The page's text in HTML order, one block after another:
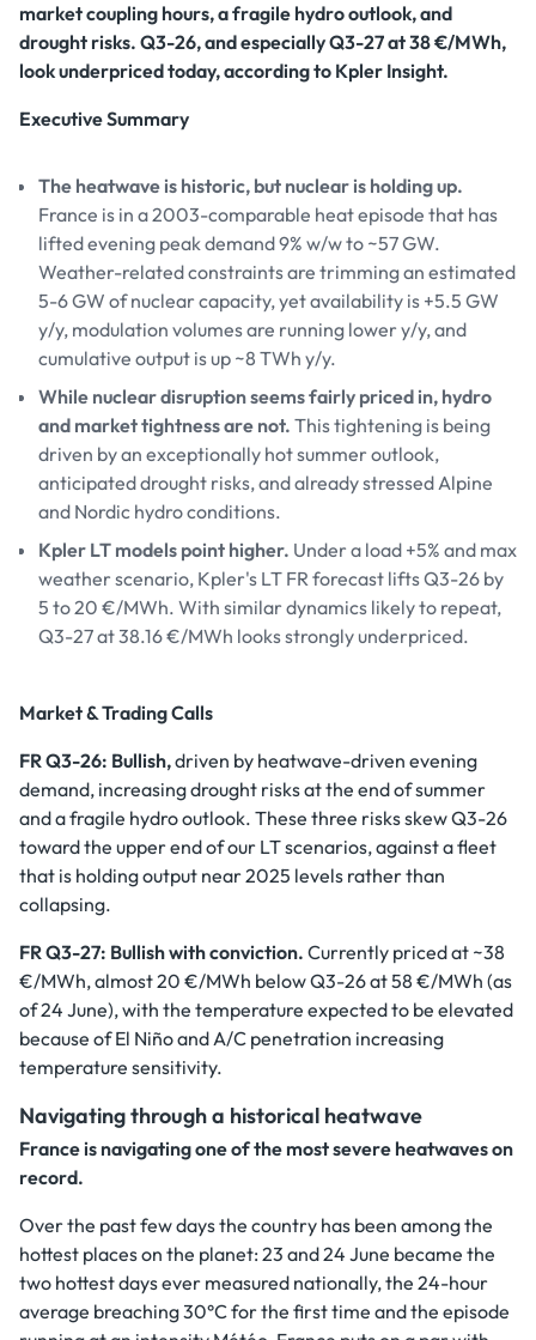
market coupling hours, a fragile hydro outlook, and
drought risks. Q3-26, and especially Q3-27 at 38 €/MWh,
look underpriced today, according to Kpler Insight.
Executive Summary
The heatwave is historic, but nuclear is holding up.
France is in a 2003-comparable heat episode that has
lifted evening peak demand 9% w/w to ~57 GW.
Weather-related constraints are trimming an estimated
5-6 GW of nuclear capacity, yet availability is +5.5 GW
y/y, modulation volumes are running lower y/y, and
cumulative output is up ~8 TWh y/y.
While nuclear disruption seems fairly priced in, hydro
and market tightness are not. This tightening is being
driven by an exceptionally hot summer outlook,
anticipated drought risks, and already stressed Alpine
and Nordic hydro conditions.
Kpler LT models point higher. Under a load +5% and max
weather scenario, Kpler's LT FR forecast lifts Q3-26 by
5 to 20 €/MWh. With similar dynamics likely to repeat,
Q3-27 at 38.16 €/MWh looks strongly underpriced.
Market & Trading Calls
FR Q3-26: Bullish,driven by heatwave-driven evening
demand, increasing drought risks at the end of summer
and a fragile hydro outlook. These three risks skew Q3-26
toward the upper end of our LT scenarios, against a fleet
that is holding output near 2025 levels rather than
collapsing.
FR Q3-27: Bullish with conviction. Currently priced at ~38
€/MWh, almost 20 €/MWh below Q3-26 at 58 €/MWh (as
of 24 June), with the temperature expected to be elevated
because of El Niño and A/C penetration increasing
temperature sensitivity.
Navigating through a historical heatwave
France is navigating one of the most severe heatwaves on
record.
Over the past few days the country has been among the
hottest places on the planet: 23 and 24 June became the
two hottest days ever measured nationally, the 24-hour
average breaching 30°C for the first time and the episode